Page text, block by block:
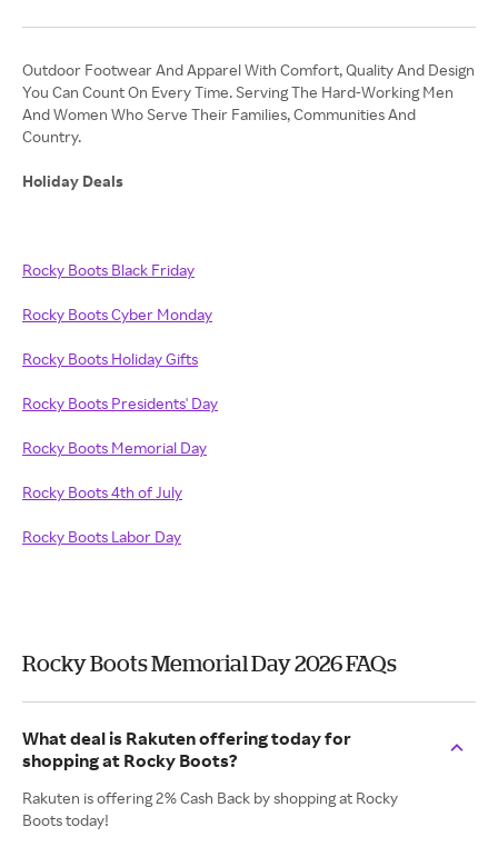
Outdoor Footwear And Apparel With Comfort, Quality And Design
You Can Count On Every Time. Serving The Hard-Working Men
And Women Who Serve Their Families, Communities And
Country.
Holiday Deals
Rocky Boots Black Friday
Rocky Boots Cyber Monday
Rocky Boots Holiday Gifts
Rocky Boots Presidents' Day
Rocky Boots Memorial Day
Rocky Boots 4th of July
Rocky Boots Labor Day
Rocky Boots Memorial Day 2026 FAQs
What deal is Rakuten offering today for
shopping at Rocky Boots?
Rakuten is offering 2% Cash Back by shopping at Rocky
Boots today!